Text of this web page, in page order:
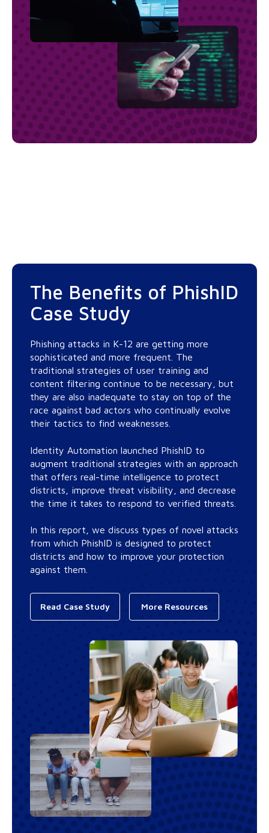
The Benefits of PhishID
Case Study
Phishing attacks in K-12 are getting more
sophisticated and more frequent. The
traditional strategies of user training and
content filtering continue to be necessary, but
they are also inadequate to stay on top of the
race against bad actors who continually evolve
their tactics to find weaknesses.
Identity Automation launched PhishID to
augment traditional strategies with an approach
that offers real-time intelligence to protect
districts, improve threat visibility, and decrease
the time it takes to respond to verified threats.
In this report, we discuss types of novel attacks
from which PhishID is designed to protect
districts and how to improve your protection
against them.
Read Case Study More Resources